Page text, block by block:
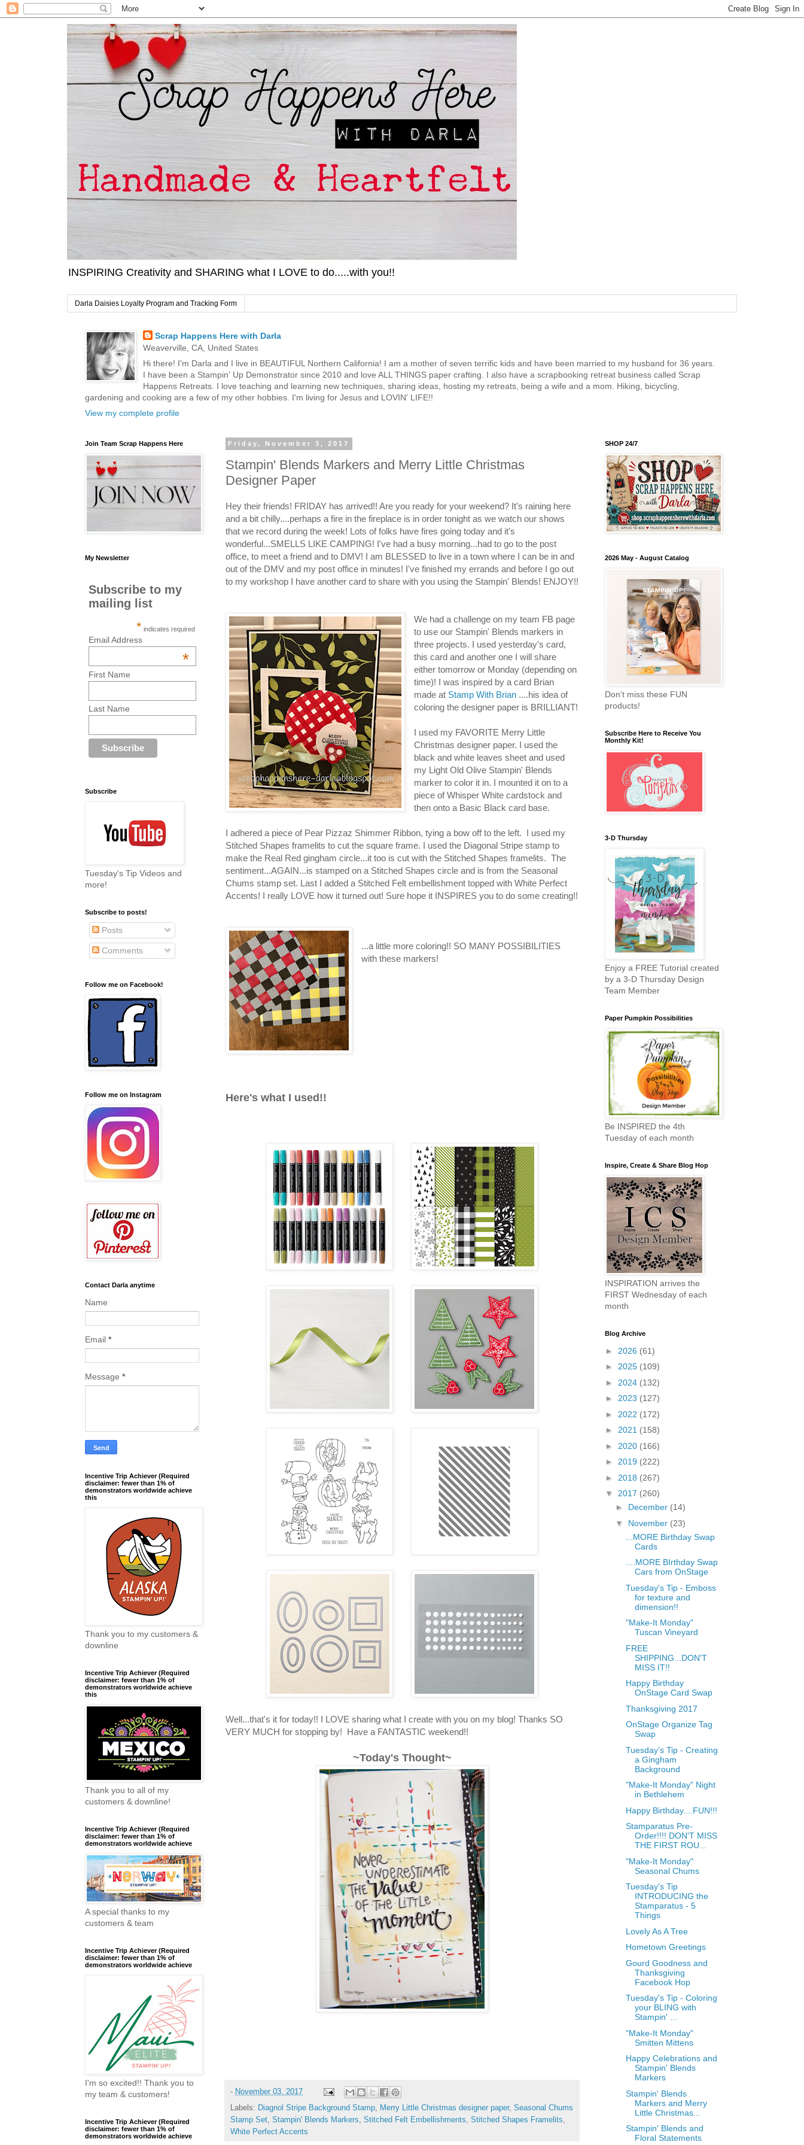
INSPIRING Creativity and SHARING what I LOVE to do.....with you!!
Darla Daisies Loyalty Program and Tracking Form
Scrap Happens Here with Darla
Weaverville, CA, United States
Hi there! I'm Darla and I live in BEAUTIFUL Northern California! I am a mother of seven terrific kids and have been married to my husband for 36 years.
I have been a Stampin' Up Demonstrator since 2010 and love ALL THINGS paper crafting. I also have a scrapbooking retreat business called Scrap
Happens Retreats. I love teaching and learning new techniques, sharing ideas, hosting my retreats, being a wife and a mom. Hiking, bicycling,
gardening and cooking are a few of my other hobbies. I'm living for Jesus and LOVIN' LIFE!!
View my complete profile
Friday, November 3, 2017
Stampin' Blends Markers and Merry Little Christmas
Designer Paper
Hey their friends! FRIDAY has arrived!! Are you ready for your weekend? It's raining here
and a bit chilly....perhaps a fire in the fireplace is in order tonight as we watch our shows
that we record during the week! Lots of folks have fires going today and it's
wonderful...SMELLS LIKE CAMPING! I've had a busy morning...had to go to the post
office, to meet a friend and to DMV! I am BLESSED to live in a town where I can be in and
out of the DMV and my post office in minutes! I've finished my errands and before I go out
to my workshop I have another card to share with you using the Stampin' Blends! ENJOY!!
We had a challenge on my team FB page
to use our Stampin' Blends markers in
three projects. I used yesterday's card,
this card and another one I will share
either tomorrow or Monday (depending on
time)! I was inspired by a card Brian
made at Stamp With Brian ....his idea of
coloring the designer paper is BRILLIANT!
I used my FAVORITE Merry Little
Christmas designer paper. I used the
black and white leaves sheet and used
my Light Old Olive Stampin' Blends
marker to color it in. I mounted it on to a
piece of Whisper White cardstock and
then onto a Basic Black card base.
I adhered a piece of Pear Pizzaz Shimmer Ribbon, tying a bow off to the left. I used my
Stitched Shapes framelits to cut the square frame. I used the Diagonal Stripe stamp to
make the Real Red gingham circle...it too is cut with the Stitched Shapes framelits. The
sentiment...AGAIN...is stamped on a Stitched Shapes circle and is from the Seasonal
Chums stamp set. Last I added a Stitched Felt embellishment topped with White Perfect
Accents! I really LOVE how it turned out! Sure hope it INSPIRES you to do some creating!!
...a little more coloring!! SO MANY POSSIBILITIES
with these markers!
Here's what I used!!
Well...that's it for today!! I LOVE sharing what I create with you on my blog! Thanks SO
VERY MUCH for stopping by! Have a FANTASTIC weekend!!
~Today's Thought~
- November 03, 2017
Labels: Diagnol Stripe Background Stamp, Merry Little Christmas designer paper, Seasonal Chums
Stamp Set, Stampin' Blends Markers, Stitched Felt Embellishments, Stitched Shapes Framelits,
White Perfect Accents
Join Team Scrap Happens Here
My Newsletter
Subscribe to my
mailing list
* indicates required
Email Address
*
First Name
Last Name
Subscribe
Tuesday's Tip Videos and
more!
Subscribe to posts!
Posts
Comments
Follow me on Facebook!
Follow me on Instagram
Contact Darla anytime
Name
Email *
Message *
Incentive Trip Achiever (Required
disclaimer: fewer than 1% of
demonstrators worldwide achieve
this
Thank you to my customers &
downline
Incentive Trip Achiever (Required
disclaimer: fewer than 1% of
demonstrators worldwide achieve
this
Thank you to all of my
customers & downline!
Incentive Trip Achiever (Required
disclaimer: fewer than 1% of
demonstrators worldwide achieve
A special thanks to my
customers & team
Incentive Trip Achiever (Required
disclaimer: fewer than 1% of
demonstrators worldwide achieve
I'm so excited!! Thank you to
my team & customers!
Incentive Trip Achiever (Required
disclaimer: fewer than 1% of
demonstrators worldwide achieve
SHOP 24/7
2026 May - August Catalog
Don't miss these FUN
products!
Subscribe Here to Receive You
Monthly Kit!
3-D Thursday
Enjoy a FREE Tutorial created
by a 3-D Thursday Design
Team Member
Paper Pumpkin Possibilities
Be INSPIRED the 4th
Tuesday of each month
Inspire, Create & Share Blog Hop
INSPIRATION arrives the
FIRST Wednesday of each
month
Blog Archive
► 2026 (61)
► 2025 (109)
► 2024 (132)
► 2023 (127)
► 2022 (172)
► 2021 (158)
► 2020 (166)
► 2019 (222)
► 2018 (267)
▼ 2017 (260)
► December (14)
▼ November (23)
...MORE Birthday Swap
Cards
....MORE BIrthday Swap
Cars from OnStage
Tuesday's Tip - Emboss
for texture and
dimension!!
"Make-It Monday"
Tuscan Vineyard
FREE
SHIPPING...DON'T
MISS IT!!
Happy Birthday
OnStage Card Swap
Thanksgiving 2017
OnStage Organize Tag
Swap
Tuesday’s Tip - Creating
a Gingham
Background
"Make-It Monday" Night
in Bethlehem
Happy Birthday....FUN!!!
Stamparatus Pre-
Order!!!! DON'T MISS
THE FIRST ROU...
"Make-It Monday"
Seasonal Chums
Tuesday's Tip
INTRODUCING the
Stamparatus - 5
Things
Lovely As A Tree
Hometown Greetings
Gourd Goodness and
Thanksgiving
Facebook Hop
Tuesday's Tip - Coloring
your BLING with
Stampin' ...
"Make-It Monday"
Smitten Mittens
Happy Celebrations and
Stampin' Blends
Markers
Stampin' Blends
Markers and Merry
Little Christmas...
Stampin' Blends and
Floral Statements